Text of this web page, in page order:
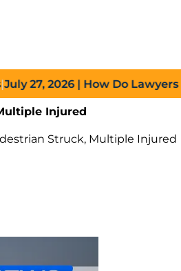
2026 | How Do Lawyers
Injured
Struck, Multiple Injured